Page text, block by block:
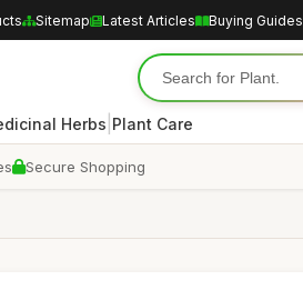
Sitemap Latest Articles Buying Guides
Herbs Plant Care
Secure Shopping